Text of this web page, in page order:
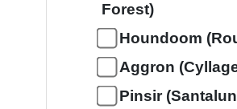
Forest)
Houndoom
Aggron
Pinsir